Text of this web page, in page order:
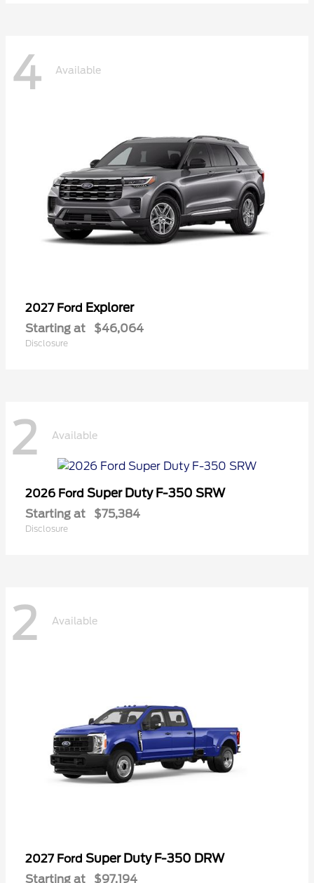
4 Available
2027 Ford Explorer
Starting at $46,064
Disclosure
2 Available
2026 Ford Super Duty F-350 SRW
Starting at $75,384
Disclosure
2 Available
2027 Ford Super Duty F-350 DRW
Starting at $97,194